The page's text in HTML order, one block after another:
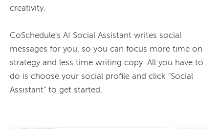
creativity.
CoSchedule's AI Social Assistant writes social
messages for you, so you can focus more time on
strategy and less time writing copy. All you have to
do is choose your social profile and click "Social
Assistant" to get started.